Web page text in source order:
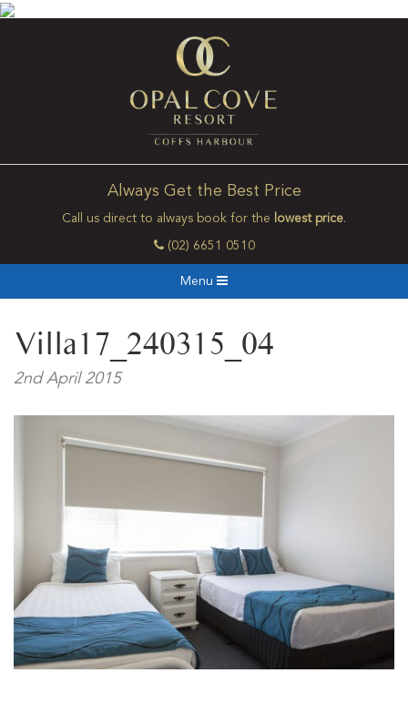
Always Get the Best Price
Call us direct to always book for the lowest price.
(02) 6651 0510
Menu
Villa17_240315_04
2nd April 2015